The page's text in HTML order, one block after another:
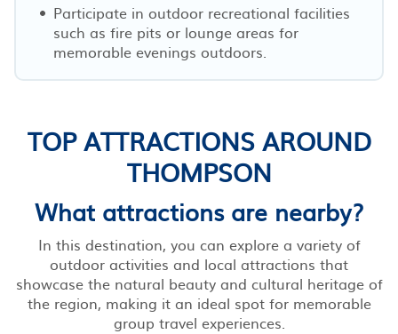
Participate in outdoor recreational facilities
such as fire pits or lounge areas for
memorable evenings outdoors.
TOP ATTRACTIONS AROUND
THOMPSON
What attractions are nearby?
In this destination, you can explore a variety of
outdoor activities and local attractions that
showcase the natural beauty and cultural heritage of
the region, making it an ideal spot for memorable
group travel experiences.